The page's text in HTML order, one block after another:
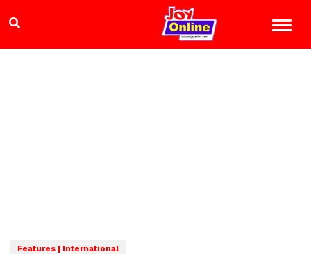
Features | International